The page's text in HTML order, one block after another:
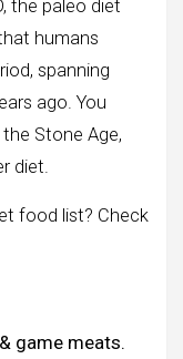
the paleo diet
humans
spanning
ago. You
Stone Age,
diet.
food list? Check
game meats.